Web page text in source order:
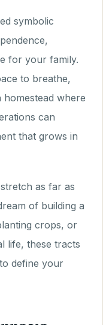
symbolic
for your family.
to breathe,
homestead where
can
that grows in
as far as
of building a
crops, or
life, these tracts
define your